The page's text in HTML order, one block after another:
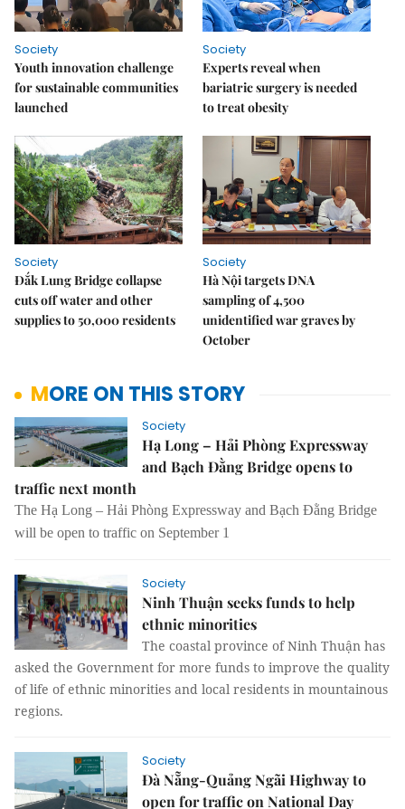
Society
Youth innovation challenge
for sustainable communities
launched
Society
Experts reveal when
bariatric surgery is needed
to treat obesity
Society
Đắk Lung Bridge collapse
cuts off water and other
supplies to 50,000 residents
Society
Hà Nội targets DNA
sampling of 4,500
unidentified war graves by
October
MORE ON THIS STORY
Society
Hạ Long – Hải Phòng Expressway
and Bạch Đằng Bridge opens to
traffic next month
The Hạ Long – Hải Phòng Expressway and Bạch Đằng Bridge
will be open to traffic on September 1
Society
Ninh Thuận seeks funds to help
ethnic minorities
The coastal province of Ninh Thuận has
asked the Government for more funds to improve the quality
of life of ethnic minorities and local residents in mountainous
regions.
Society
Đà Nẵng-Quảng Ngãi Highway to
open for traffic on National Day